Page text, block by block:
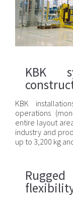
KBK
KBK
operations
entire layout
industry and
up to 3,200 kg